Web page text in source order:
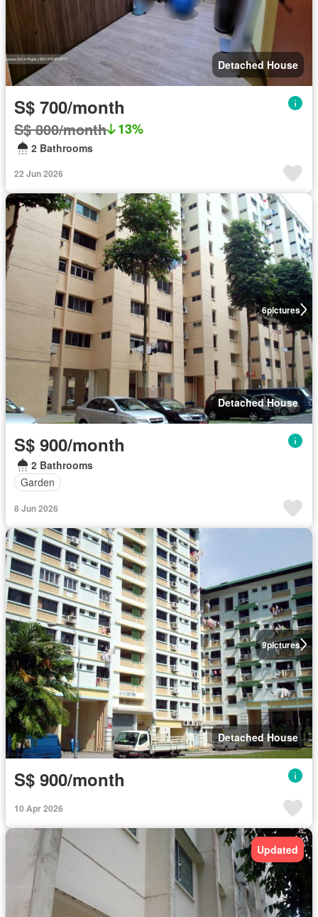
Detached House
S$ 700/month
S$ 800/month 13%
2 Bathrooms
22 Jun 2026
6pictures
Detached House
S$ 900/month
2 Bathrooms
Garden
8 Jun 2026
9pictures
Detached House
S$ 900/month
10 Apr 2026
Updated